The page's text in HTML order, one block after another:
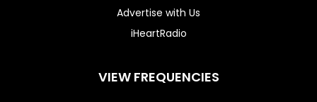
Advertise with Us
iHeartRadio
VIEW FREQUENCIES